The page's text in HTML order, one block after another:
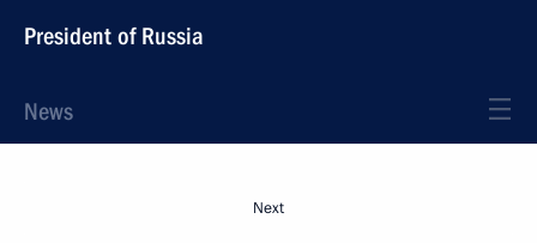
President of Russia
News
Next